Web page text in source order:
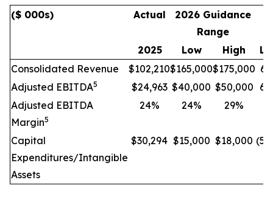
($ 000s) Actual
2026 Guidance
Range
2025
Low High
Consolidated Revenue
$102,210$165,000$175,000
Adjusted EBITDA5 $24,963 $40,000 $50,000
Adjusted EBITDA
Margin5
24% 24% 29%
Capital
Expenditures/Intangible
Assets
$30,294 $15,000 $18,000